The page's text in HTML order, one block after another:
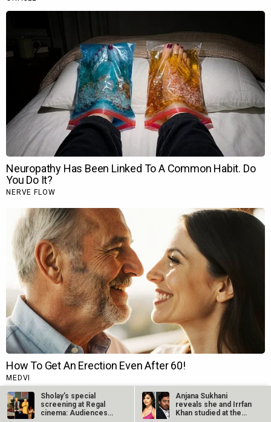
Sholay’s special
screening at Regal
cinema: Audiences
Anjana Sukhani
reveals she and Irrfan
Khan studied at the